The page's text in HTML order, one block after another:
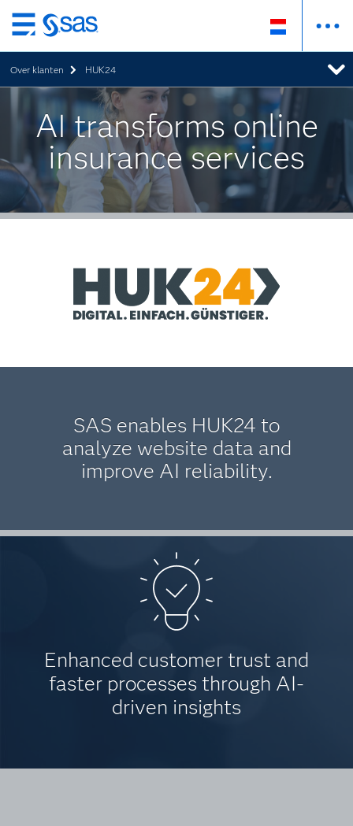
Skip
to
main
content
Over klanten HUK24
AI transforms online
insurance services
SAS enables HUK24 to
analyze website data and
improve AI reliability.
Enhanced customer trust and
faster processes through AI-
driven insights